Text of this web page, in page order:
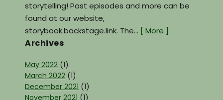
storytelling! Past episodes and more can be
found at our website,
storybook.backstage.link. The… [ More ]
Archives
May 2022 (1)
March 2022 (1)
December 2021 (1)
November 2021 (1)